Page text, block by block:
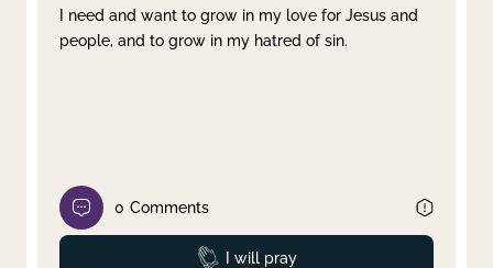
I need and want to grow in my love for Jesus and
people, and to grow in my hatred of sin.
0 Comments
Prayed
I will pray